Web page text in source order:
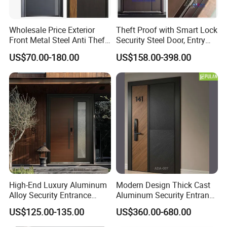
Opening direction Inward / outward, left / right
Lock set multi-point system
OEM Avaliable
Galvanized hinge Adjustable / invisible / visible
FAQ
Q1: What is your MOQ?
package for protection during shipment.
Q2: Could you send me the price list?
Wholesale Price Exterior
Front Metal Steel Anti Theft
Entrance Security Door for
Main Gate
US$70.00-180.00
Theft Proof with Smart Lock
Security Steel Door, Entry
Front Door Stainless Steel
Door for Homes Modern
Entrance Door Entrance
Steel Door
US$158.00-398.00
High-End Luxury Aluminum
Alloy Security Entrance
Door, with Anti-Theft.
Security Soundproof and
US$125.00-135.00
Modern Design Thick Cast
Aluminum Security Entrance
Door with High Strength for
Residential
US$360.00-680.00